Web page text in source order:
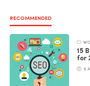
RECOMMENDED
15
for
5